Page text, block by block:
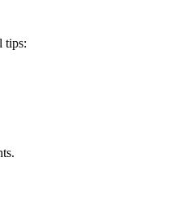
tips: